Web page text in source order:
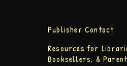
Publisher Contact
Resources for
Booksellers, &